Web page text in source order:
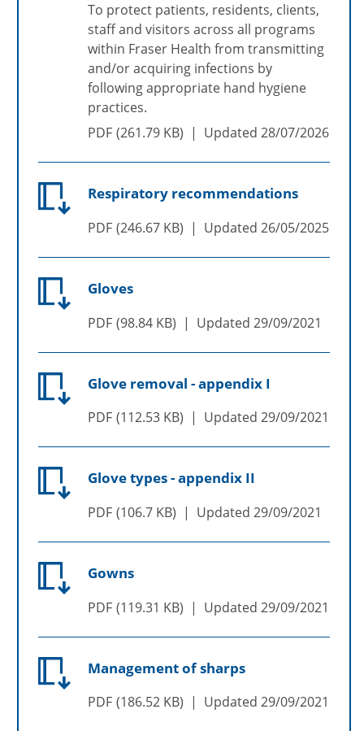
To protect patients, residents, clients,
staff and visitors across all programs
within Fraser Health from transmitting
and/or acquiring infections by
following appropriate hand hygiene
practices.
PDF 261.79 KB Updated 28/07/2026
Respiratory recommendations
PDF 246.67 KB Updated 26/05/2025
Gloves
PDF 98.84 KB Updated 29/09/2021
Glove removal - appendix I
PDF 112.53 KB Updated 29/09/2021
Glove types - appendix II
PDF 106.7 KB Updated 29/09/2021
Gowns
PDF 119.31 KB Updated 29/09/2021
Management of sharps
PDF 186.52 KB Updated 29/09/2021